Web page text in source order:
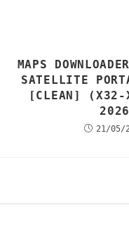
MAPS
SATELLITE
[CLEAN] (X32-
2026
21/05/